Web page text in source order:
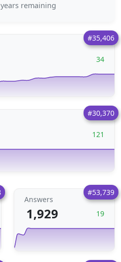
remaining
#35,406
34
#30,370
121
#53,739
Answers
1,929 19